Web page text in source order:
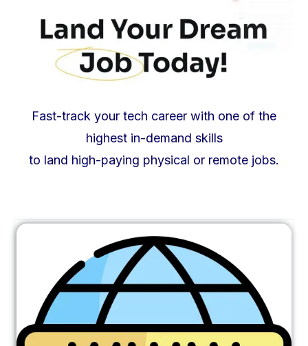
Fast-track your tech career with one of the
highest in-demand skills
to land high-paying physical or remote jobs.